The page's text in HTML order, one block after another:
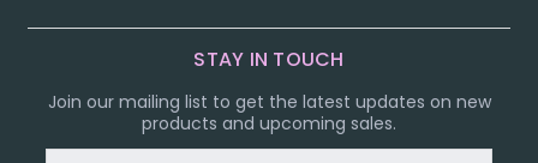
STAY IN TOUCH
Join our mailing list to get the latest updates on new
products and upcoming sales.